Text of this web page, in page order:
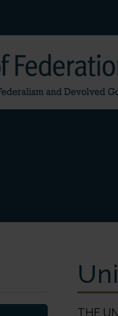
THE UNITED ARAB EMIRATES Julie M. Simmons 1. History and Development of Federalism The United Arab Emirates (83,600 km2) is situated on the eastern tip of the Arabian Peninsula. The country is bordered by Oman, Saudi Arabia, Qatar and the Persian (Arabian) Gulf, and its territory includes 200 islands. It is unclear when this area was first inhabited. Archaeological discoveries suggest that settlements may have been established as early as the fifth millennium BC. Arab migration along the South Arabian coast in the first centuries AD and subsequent movement from the north brought a mix of Arab